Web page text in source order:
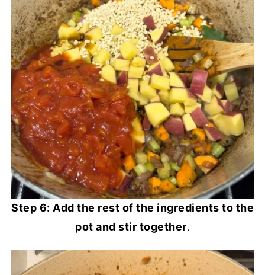
Step 6: Add the rest of the ingredients to the
pot and stir together.